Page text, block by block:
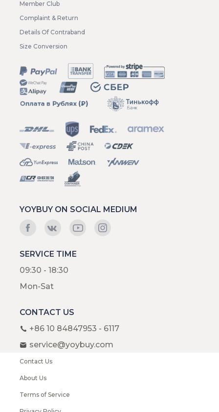
Member Club
Complaint & Return
Details Of Contraband
Size Conversion
YOYBUY ON SOCIAL MEDIUM
SERVICE TIME
09:30 - 18:30
Mon-Sat
CONTACT US
+86 10 84847953 - 6117
service@yoybuy.com
Contact Us
About Us
Terms of Service